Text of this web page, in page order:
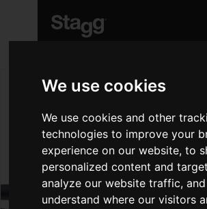
We use cookies
We use cookies and other
technologies to improve your
experience on our website, to
personalized content and
analyze our website traffic,
understand where our visitors
Audio &
Lighting